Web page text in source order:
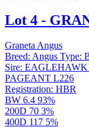
Lot 4 -
Graneta Angus
Breed: Angus Type:
Sire: EAGLEHAWK
PAGEANT L226
Registration: HBR
BW 6.4 93%
200D 70 3%
400D 117 5%